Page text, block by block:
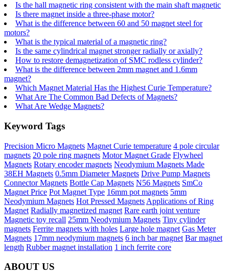
Is the hall magnetic ring consistent with the main shaft magnetic
Is there magnet inside a three-phase motor?
What is the difference between 60 and 50 magnet steel for
motors?
What is the typical material of a magnetic ring?
Is the same cylindrical magnet stronger radially or axially?
How to restore demagnetization of SMC rodless cylinder?
What is the difference between 2mm magnet and 1.6mm
magnet?
Which Magnet Material Has the Highest Curie Temperature?
What Are The Common Bad Defects of Magnets?
What Are Wedge Magnets?
Keyword Tags
Precision Micro Magnets Magnet Curie temperature 4 pole circular
magnets 20 pole ring magnets Motor Magnet Grade Flywheel
Magnets Rotary encoder magnets Neodymium Magnets Made
38EH Magnets 0.5mm Diameter Magnets Drive Pump Magnets
Connector Magnets Bottle Cap Magnets N56 Magnets SmCo
Magnet Price Pot Magnet Type 16mm pot magnets 5mm
Neodymium Magnets Hot Pressed Magnets Applications of Ring
Magnet Radially magnetized magnet Rare earth joint venture
Magnetic toy recall 25mm Neodymium Magnets Tiny cylinder
magnets Ferrite magnets with holes Large hole magnet Gas Meter
Magnets 17mm neodymium magnets 6 inch bar magnet Bar magnet
length Rubber magnet installation 1 inch ferrite core
ABOUT US